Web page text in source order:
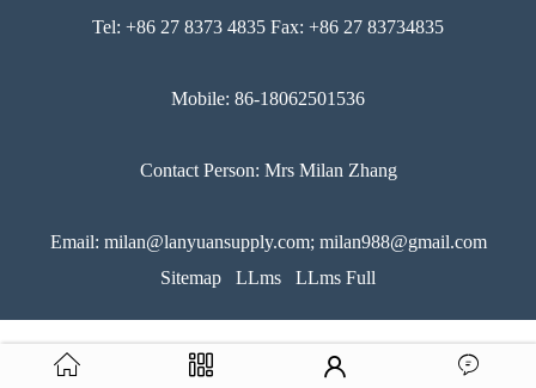
Tel: +86 27 8373 4835 Fax: +86 27 83734835
Mobile: 86-18062501536
Contact Person: Mrs Milan Zhang
Email: milan@lanyuansupply.com; milan988@gmail.com
Sitemap
LLms LLms Full